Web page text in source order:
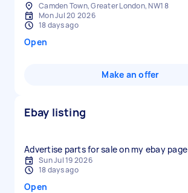
Camden Town, Greater London, NW1 8
Mon Jul 20 2026
18 days ago
Open
Make an offer
Ebay listing
Advertise parts for sale on my ebay page
Sun Jul 19 2026
18 days ago
Open